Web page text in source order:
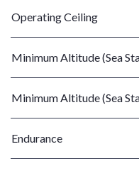
Operating Ceiling
Minimum Altitude (Sea
Minimum Altitude (Sea
Endurance